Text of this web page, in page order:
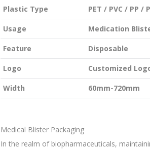
Plastic Type PET / PVC / PP /
Usage Medication
Feature Disposable
Logo Customized
Width 60mm-720mm
Medical Blister Packaging
In the realm of biopharmaceuticals,